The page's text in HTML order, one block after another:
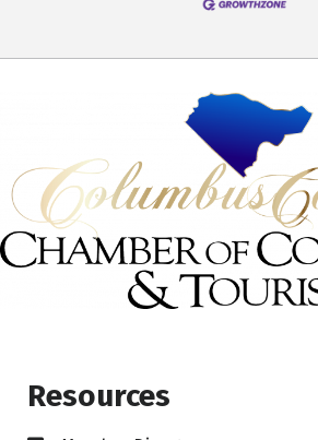
Resources